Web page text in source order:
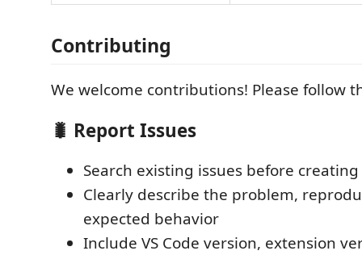
Contributing
We welcome contributions! Please follow
🐛 Report Issues
Search existing issues before
Clearly describe the problem,
expected behavior
Include VS Code version, extension